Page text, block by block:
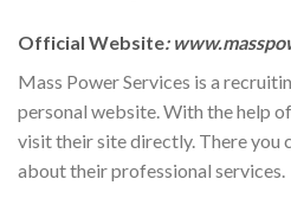
Official Website:
Mass Power Services is a
personal website. With the help
visit their site directly. There you
about their professional services.